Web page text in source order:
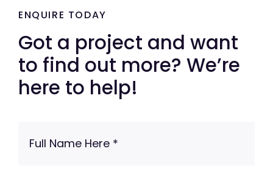
ENQUIRE TODAY
Got a project and want
to find out more? We’re
here to help!